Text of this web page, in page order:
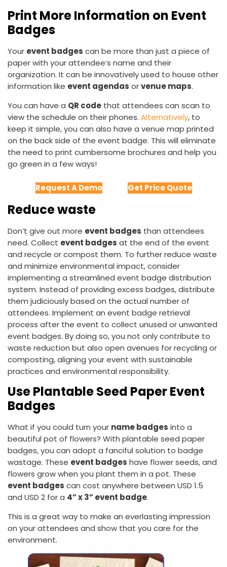
Print More Information on Event
Badges
Your event badges can be more than just a piece of
paper with your attendee’s name and their
organization. It can be innovatively used to house other
information like event agendas orvenue maps.
You can have a QR code that attendees can scan to
view the schedule on their phones. Alternatively, to
keep it simple, you can also have a venue map printed
on the back side of the event badge. This will eliminate
the need to print cumbersome brochures and help you
go green in a few ways!
Request A Demo Get Price Quote
Reduce waste
Don’t give out more event badges than attendees
need. Collect event badges at the end of the event
and recycle or compost them. To further reduce waste
and minimize environmental impact, consider
implementing a streamlined event badge distribution
system. Instead of providing excess badges, distribute
them judiciously based on the actual number of
attendees. Implement an event badge retrieval
process after the event to collect unused or unwanted
event badges. By doing so, you not only contribute to
waste reduction but also open avenues for recycling or
composting, aligning your event with sustainable
practices and environmental responsibility.
Use Plantable Seed Paper Event
Badges
What if you could turn your name badges into a
beautiful pot of flowers? With plantable seed paper
badges, you can adopt a fanciful solution to badge
wastage. These event badges have flower seeds, and
flowers grow when you plant them in a pot. These
event badges can cost anywhere between USD 1.5
and USD 2 for a 4” x 3” event badge.
This is a great way to make an everlasting impression
on your attendees and show that you care for the
environment.